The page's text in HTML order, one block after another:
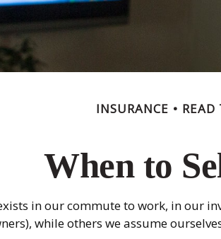
INSURANCE
When to
in our commute to work, in our
while others we assume